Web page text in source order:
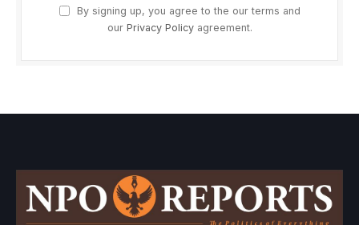
By signing up, you agree to the our terms and
our Privacy Policyagreement.